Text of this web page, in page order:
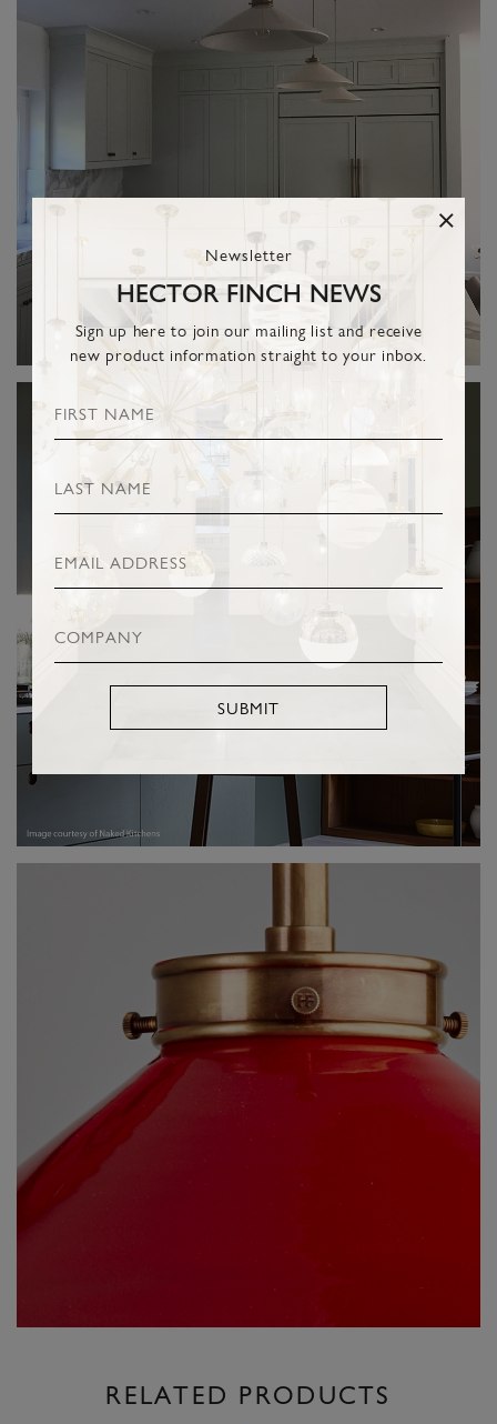
Newsletter
HECTOR FINCH NEWS
Sign up here to join our mailing list and receive
new product information straight to your inbox.
SUBMIT
RELATED PRODUCTS